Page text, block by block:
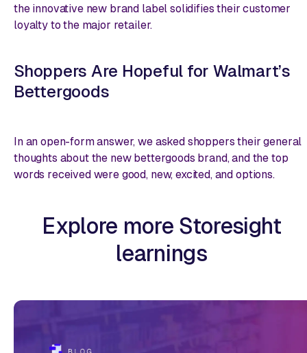
the innovative new brand label solidifies their customer
loyalty to the major retailer.
Shoppers Are Hopeful for Walmart’s
Bettergoods
In an open-form answer, we asked shoppers their general
thoughts about the new bettergoods brand, and the top
words received were good, new, excited, and options.
Explore more Storesight
learnings